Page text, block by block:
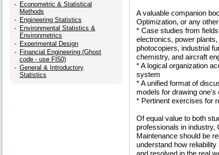
Econometric & Statistical
Methods
Engineering Statistics
Environmental Statistics &
Environmetrics
Experimental Design
Financial Engineering (Ghost
code - use FI50)
General & Introductory
Statistics
A valuable companion
Optimization, or any
* Case studies from
electronics, power
photocopiers, industrial
chemistry, and aircraft
* A logical organization
system
* A unified format of
models for drawing
* Pertinent exercises for
Of equal value to both
professionals in industry,
Maintenance should be
understand how
and resolved in the real